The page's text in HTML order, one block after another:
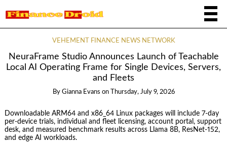
VEHEMENT FINANCE NEWS NETWORK
NeuraFrame Studio Announces Launch of Teachable
Local AI Operating Frame for Single Devices, Servers,
and Fleets
By Gianna Evans on Thursday, July 9, 2026
Downloadable ARM64 and x86_64 Linux packages will include 7-day
per-device trials, individual and fleet licensing, account portal, support
desk, and measured benchmark results across Llama 8B, ResNet-152,
and edge AI workloads.